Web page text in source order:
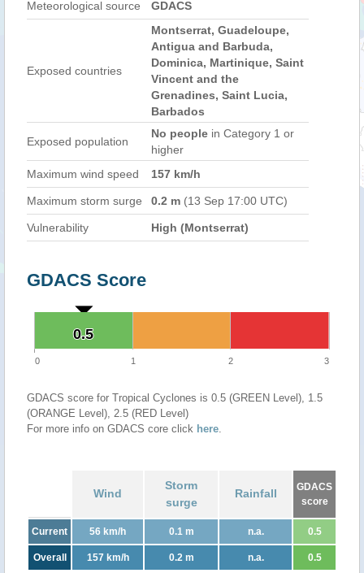
Meteorological source GDACS
Exposed countries
Montserrat, Guadeloupe,
Antigua and Barbuda,
Dominica, Martinique, Saint
Vincent and the
Grenadines, Saint Lucia,
Barbados
Exposed population
No people in Category 1 or
higher
Maximum wind speed
157 km/h
Maximum storm surge 0.2 m (13 Sep 17:00 UTC)
Vulnerability High (Montserrat)
GDACS Score
0.5
0.5
0 1 2 3
GDACS score for Tropical Cyclones is 0.5 (GREEN Level), 1.5
(ORANGE Level), 2.5 (RED Level)
For more info on GDACS core click here.
Wind
Storm
surge
Rainfall
GDACS
score
Current 56 km/h 0.1 m n.a. 0.5
Overall 157 km/h 0.2 m n.a. 0.5